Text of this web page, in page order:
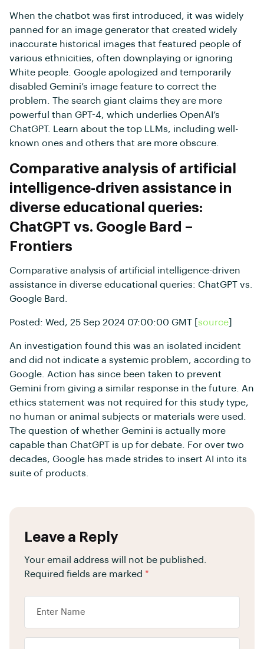
When the chatbot was first introduced, it was widely
panned for an image generator that created widely
inaccurate historical images that featured people of
various ethnicities, often downplaying or ignoring
White people. Google apologized and temporarily
disabled Gemini’s image feature to correct the
problem. The search giant claims they are more
powerful than GPT-4, which underlies OpenAI’s
ChatGPT. Learn about the top LLMs, including well-
known ones and others that are more obscure.
Comparative analysis of artificial
intelligence-driven assistance in
diverse educational queries:
ChatGPT vs. Google Bard –
Frontiers
Comparative analysis of artificial intelligence-driven
assistance in diverse educational queries: ChatGPT vs.
Google Bard.
Posted: Wed, 25 Sep 2024 07:00:00 GMT [source]
An investigation found this was an isolated incident
and did not indicate a systemic problem, according to
Google. Action has since been taken to prevent
Gemini from giving a similar response in the future. An
ethics statement was not required for this study type,
no human or animal subjects or materials were used.
The question of whether Gemini is actually more
capable than ChatGPT is up for debate. For over two
decades, Google has made strides to insert AI into its
suite of products.
Leave a Reply
Your email address will not be published.
Required fields are marked *